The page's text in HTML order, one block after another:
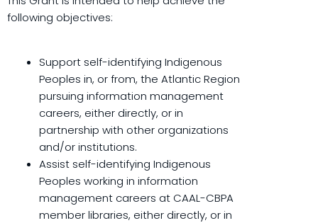
following objectives:
Support self-identifying Indigenous
Peoples in, or from, the Atlantic Region
pursuing information management
careers, either directly, or in
partnership with other organizations
and/or institutions.
Assist self-identifying Indigenous
Peoples working in information
management careers at CAAL-CBPA
member libraries, either directly, or in